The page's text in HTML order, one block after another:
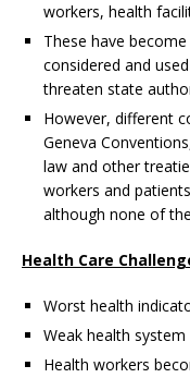
workers, health
These have
considered and
threaten state
However, different
Geneva
law and other
workers and
although none of
Health Care
Worst health
Weak health system
Health workers